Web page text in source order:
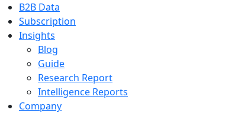
B2B Data
Subscription
Insights
Blog
Guide
Research Report
Intelligence Reports
Company